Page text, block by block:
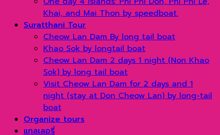
Khai, and Mai Thon by speedboat.
Suratthani Tour
Cheow Lan Dam By long tail boat
Khao Sok by longtail boat
Cheow Lan Dam 2 days 1 night (Non Khao
Sok) by long tail boat
Visit Cheow Lan Dam for 2 days and 1
night (stay at Don Cheow Lan) by long-tail
boat
Organize tours
แกลเลอรี่